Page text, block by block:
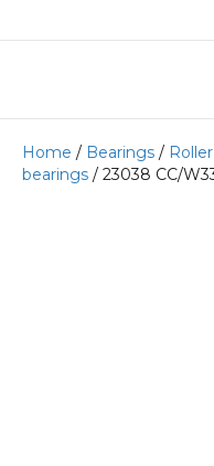
Home / Bearings /
bearings / 23038 CC/